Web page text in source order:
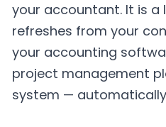
your accountant. It is a
refreshes from your
your accounting
project management
system —